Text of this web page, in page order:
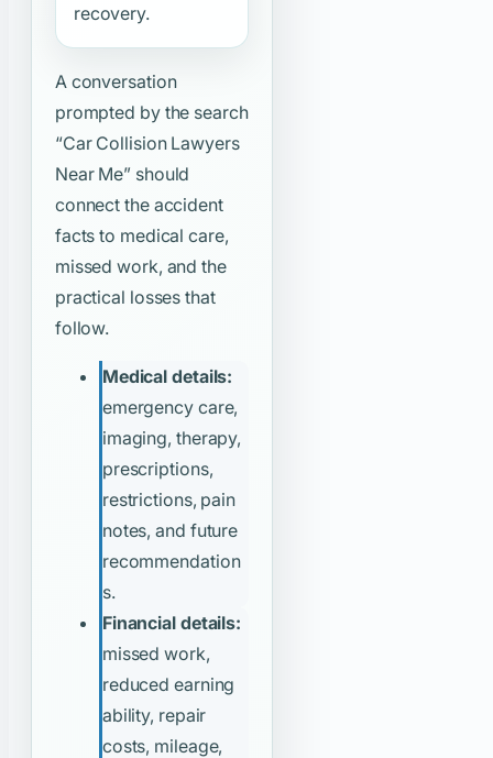
recovery.
A conversation
prompted by the search
“Car Collision Lawyers
Near Me” should
connect the accident
facts to medical care,
missed work, and the
practical losses that
follow.
Medical details:
emergency care,
imaging, therapy,
prescriptions,
restrictions, pain
notes, and future
recommendation
s.
Financial details:
missed work,
reduced earning
ability, repair
costs, mileage,